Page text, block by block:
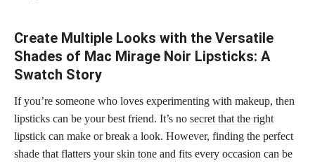
Create Multiple Looks with the Versatile
Shades of Mac Mirage Noir Lipsticks: A
Swatch Story
If you’re someone who loves experimenting with makeup, then
lipsticks can be your best friend. It’s no secret that the right
lipstick can make or break a look. However, finding the perfect
shade that flatters yourskin tone and fits every occasion can be